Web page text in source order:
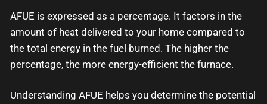
AFUE is expressed as a percentage. It factors in the
amount of heat delivered to your home compared to
the total energy in the fuel burned. The higher the
percentage, the more energy-efficient the furnace.
Understanding AFUE helps you determine the potential